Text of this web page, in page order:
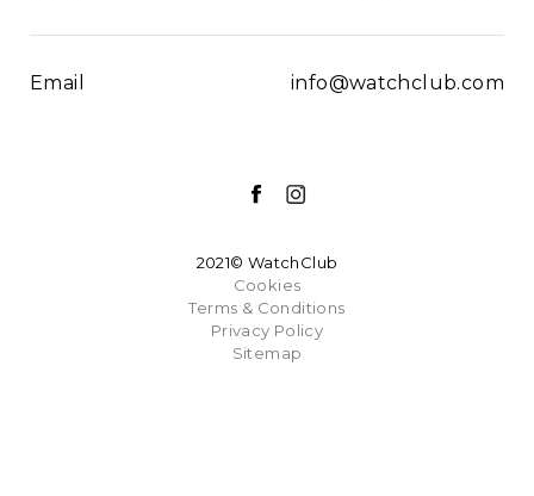
Email info@watchclub.com
2021© WatchClub
Cookies
Terms & Conditions
Privacy Policy
Sitemap